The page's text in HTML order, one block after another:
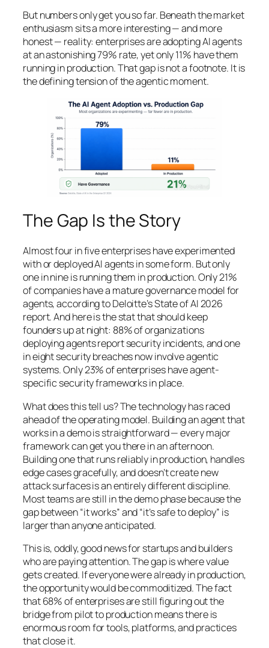
But numbers only get you so far. Beneath the market
enthusiasm sits a more interesting — and more
honest — reality: enterprises are adopting AI agents
at an astonishing 79% rate, yet only 11% have them
running in production. That gap is not a footnote. It is
the defining tension of the agentic moment.
The Gap Is the Story
Almost four in five enterprises have experimented
with or deployed AI agents in some form. But only
one in nine is running them in production. Only 21%
of companies have a mature governance model for
agents, according to Deloitte’s State of AI 2026
report. And here is the stat that should keep
founders up at night: 88% of organizations
deploying agents report security incidents, and one
in eight security breaches now involve agentic
systems. Only 23% of enterprises have agent-
specific security frameworks in place.
What does this tell us? The technology has raced
ahead of the operating model. Building an agent that
works in a demo is straightforward — every major
framework can get you there in an afternoon.
Building one that runs reliably in production, handles
edge cases gracefully, and doesn’t create new
attack surfaces is an entirely different discipline.
Most teams are still in the demo phase because the
gap between “it works” and “it’s safe to deploy” is
larger than anyone anticipated.
This is, oddly, good news for startups and builders
who are paying attention. The gap is where value
gets created. If everyone were already in production,
the opportunity would be commoditized. The fact
that 68% of enterprises are still figuring out the
bridge from pilot to production means there is
enormous room for tools, platforms, and practices
that close it.